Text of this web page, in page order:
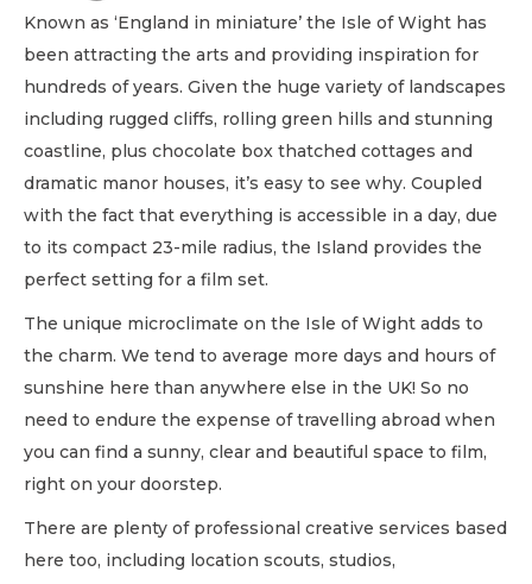
Known as ‘England in miniature’ the Isle of Wight has
been attracting the arts and providing inspiration for
hundreds of years. Given the huge variety of landscapes
including rugged cliffs, rolling green hills and stunning
coastline, plus chocolate box thatched cottages and
dramatic manor houses, it’s easy to see why. Coupled
with the fact that everything is accessible in a day, due
to its compact 23-mile radius, the Island provides the
perfect setting for a film set.
The unique microclimate on the Isle of Wight adds to
the charm. We tend to average more days and hours of
sunshine here than anywhere else in the UK! So no
need to endure the expense of travelling abroad when
you can find a sunny, clear and beautiful space to film,
right on your doorstep.
There are plenty of professional creative services based
here too, including location scouts, studios,